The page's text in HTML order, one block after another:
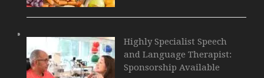
Highly Specialist Speech
and Language Therapist:
Sponsorship Available